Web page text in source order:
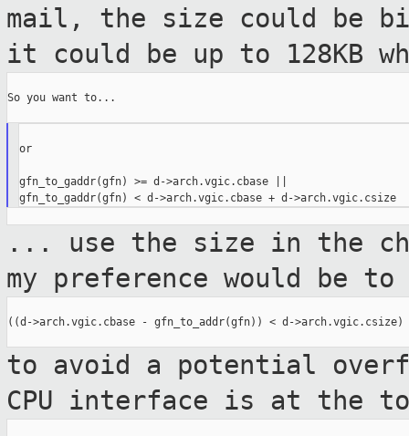
mail, the size could be
it could be up to 128KB
So you want to...
or
gfn_to_gaddr(gfn) >= d->arch.vgic.cbase ||
gfn_to_gaddr(gfn) < d->arch.vgic.cbase + d->arch.vgic.csize
... use the size in the
my preference would be to
((d->arch.vgic.cbase - gfn_to_addr(gfn)) < d->arch.vgic.csize)
to avoid a potential
CPU interface is at the